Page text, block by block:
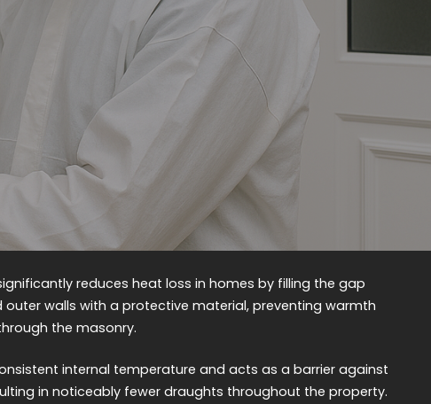
reduces heat loss in homes by filling the gap
outer walls with a protective material, preventing warmth
the masonry.
internal temperature and acts as a barrier against
in noticeably fewer draughts throughout the property.